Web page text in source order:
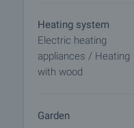
market with payment
viewings with other
preparation of the
final contract will
procedure and
Heating system
Electric heating
appliances / Heating
with wood
Garden